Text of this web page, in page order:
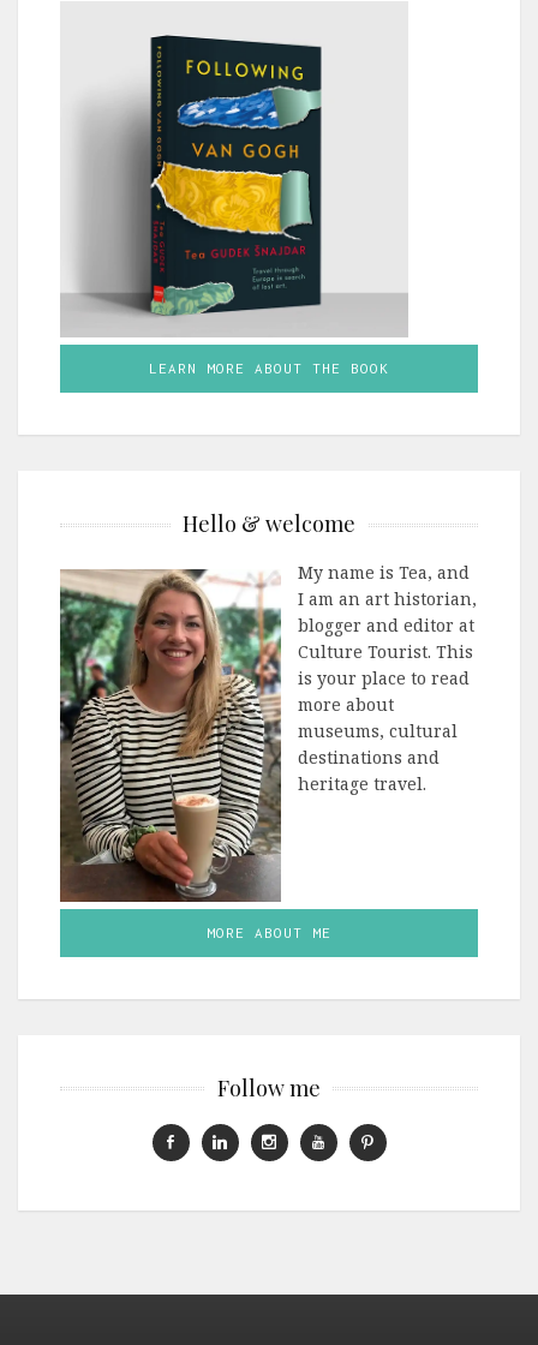
LEARN MORE ABOUT THE BOOK
Hello & welcome
My name is Tea, and
I am an art historian,
blogger and editor at
Culture Tourist. This
is your place to read
more about
museums, cultural
destinations and
heritage travel.
MORE ABOUT ME
Follow me